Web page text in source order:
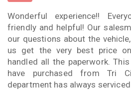
Wonderful experience!!
friendly and helpful! Our
our questions about the
us get the very best price
handled all the paperwork.
have purchased from Tri
department has always